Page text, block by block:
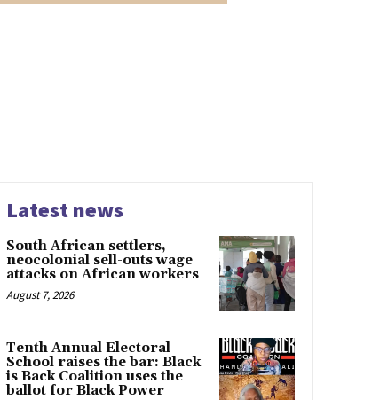
Latest news
South African settlers,
neocolonial sell-outs wage
attacks on African workers
August 7, 2026
Tenth Annual Electoral
School raises the bar: Black
is Back Coalition uses the
ballot for Black Power